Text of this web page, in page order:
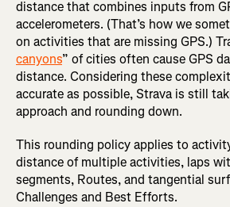
distance that combines inputs from
accelerometers. (That’s how we
on activities that are missing GPS.)
canyons” of cities often cause GPS
distance. Considering these
accurate as possible, Strava is still
approach and rounding down.
This rounding policy applies to
distance of multiple activities, laps
segments, Routes, and tangential
Challenges and Best Efforts.